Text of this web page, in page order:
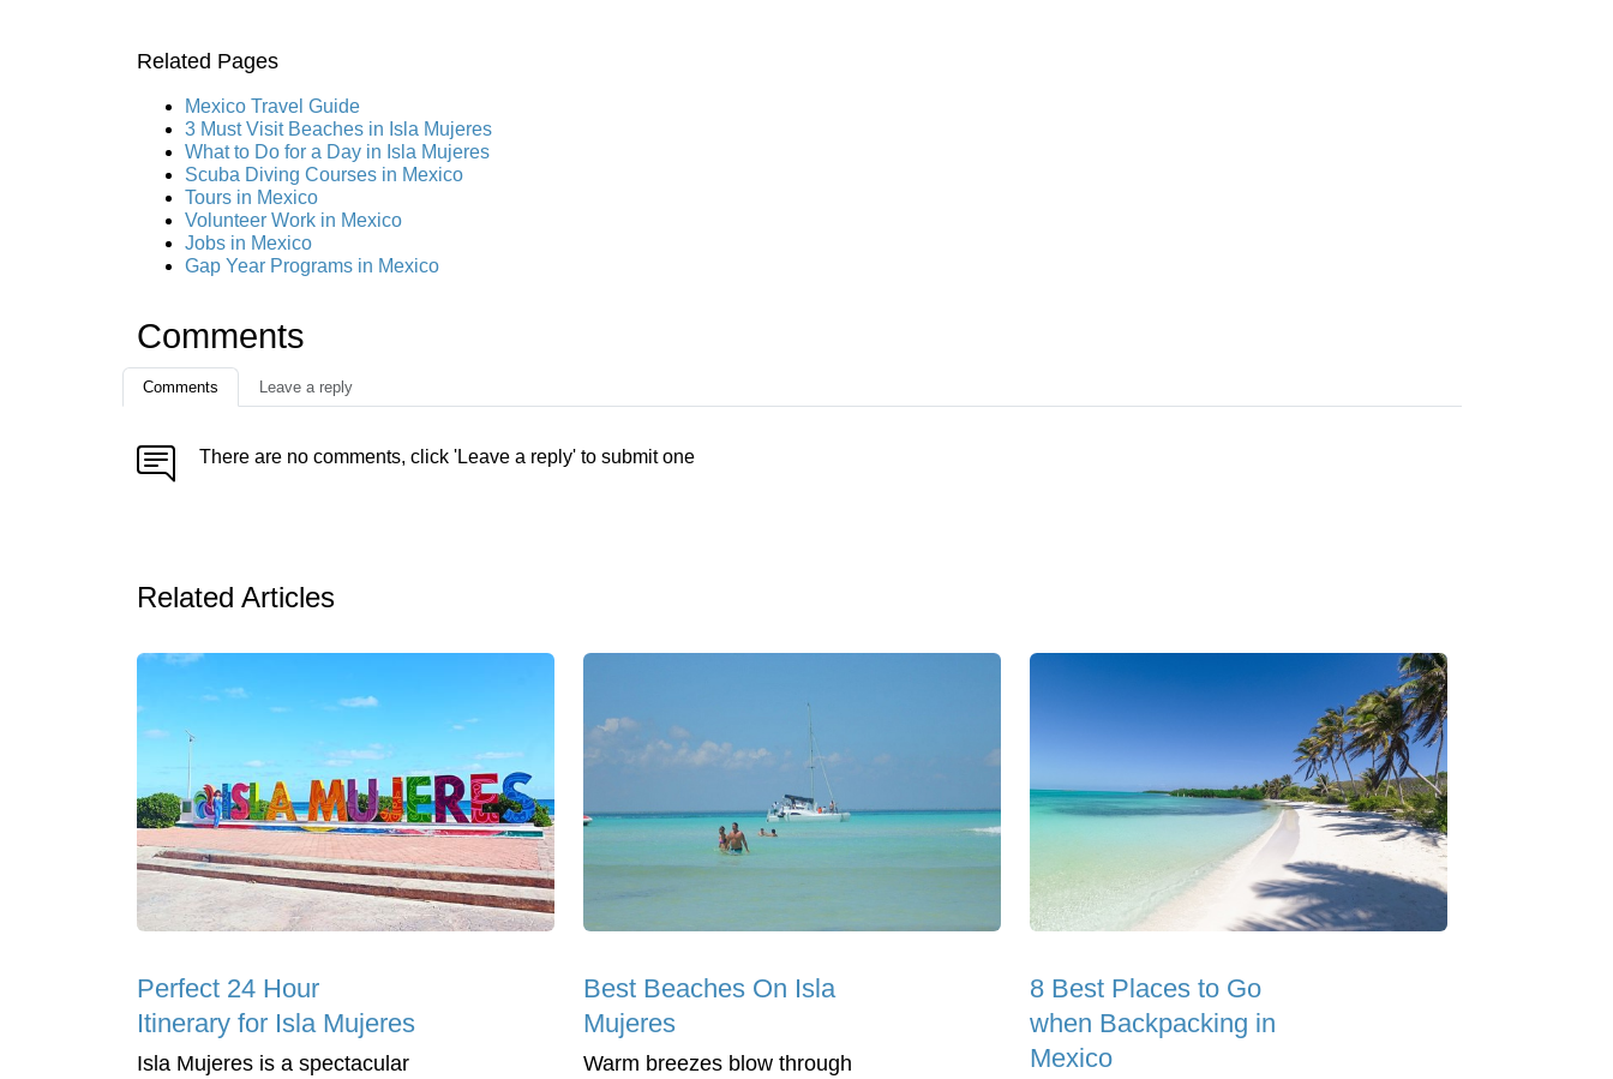
Related Pages
Mexico Travel Guide
3 Must Visit Beaches in Isla Mujeres
What to Do for a Day in Isla Mujeres
Scuba Diving Courses in Mexico
Tours in Mexico
Volunteer Work in Mexico
Jobs in Mexico
Gap Year Programs in Mexico
Comments
Comments Leave a reply
There are no comments, click 'Leave a reply' to submit one
Related Articles
Perfect 24 Hour
Itinerary for Isla Mujeres
Isla Mujeres is a spectacular
Best Beaches On Isla
Mujeres
Warm breezes blow through
8 Best Places to Go
when Backpacking in
Mexico